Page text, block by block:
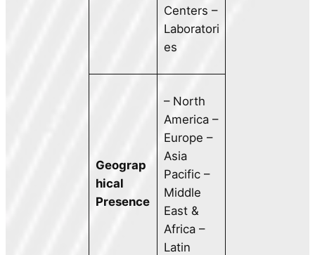
Centers –
Laboratori
es
Geograp
hical
Presence
– North
America –
Europe –
Asia
Pacific –
Middle
East &
Africa –
Latin